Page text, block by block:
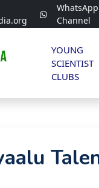
WhatsApp
Channel
YOUNG
SCIENTIST
CLUBS